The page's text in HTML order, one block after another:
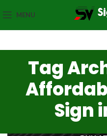
MENU
Tag
Sign